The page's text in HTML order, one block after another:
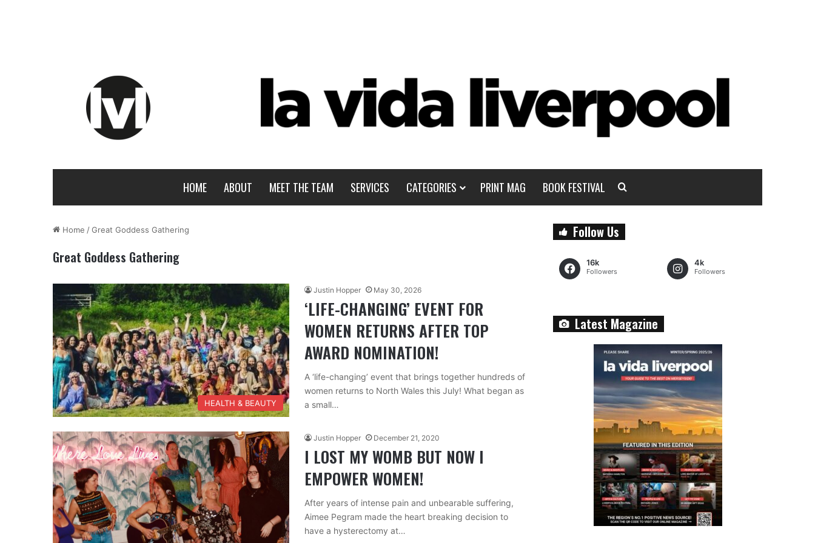
HOME ABOUT MEET THE TEAM SERVICES CATEGORIES PRINT MAG BOOK FESTIVAL
Home /Great Goddess Gathering
Great Goddess Gathering
HEALTH & BEAUTY
Justin Hopper May 30, 2026
‘LIFE-CHANGING’ EVENT FOR
WOMEN RETURNS AFTER TOP
AWARD NOMINATION!
A ‘life-changing’ event that brings together hundreds of
women returns to North Wales this July! What began as
a small…
Justin Hopper December 21, 2020
I LOST MY WOMB BUT NOW I
EMPOWER WOMEN!
After years of intense pain and unbearable suffering,
Aimee Pegram made the heart breaking decision to
have a hysterectomy at…
Follow Us
16k
Followers
4k
Followers
Latest Magazine